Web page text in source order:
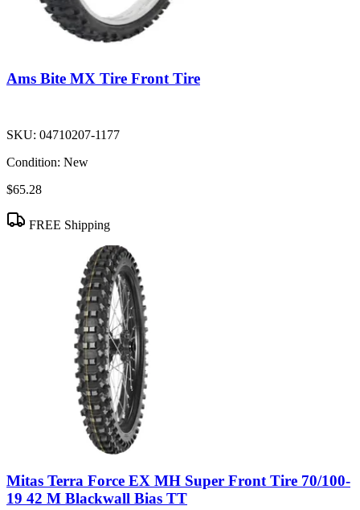
Ams Bite MX Tire Front Tire
SKU: 04710207-1177
Condition: New
$65.28
FREE Shipping
Mitas Terra Force EX MH Super Front Tire 70/100-
19 42 M Blackwall Bias TT